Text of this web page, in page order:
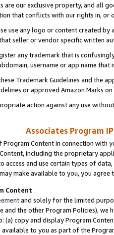
are our exclusive property, and all
that conflicts with our rights in, or
use any logo or content created
seller or vendor specific written
any trademark that is
username or app name
Trademark Guidelines and the
or approved Amazon Marks
action against any use
Associates Program
Program Content in connection
including the proprietary
access and use certain types of
make available to you, you agree
Content
and solely for the limited
and the other Program Policies),
(a) copy and display Program
available to you as part of the